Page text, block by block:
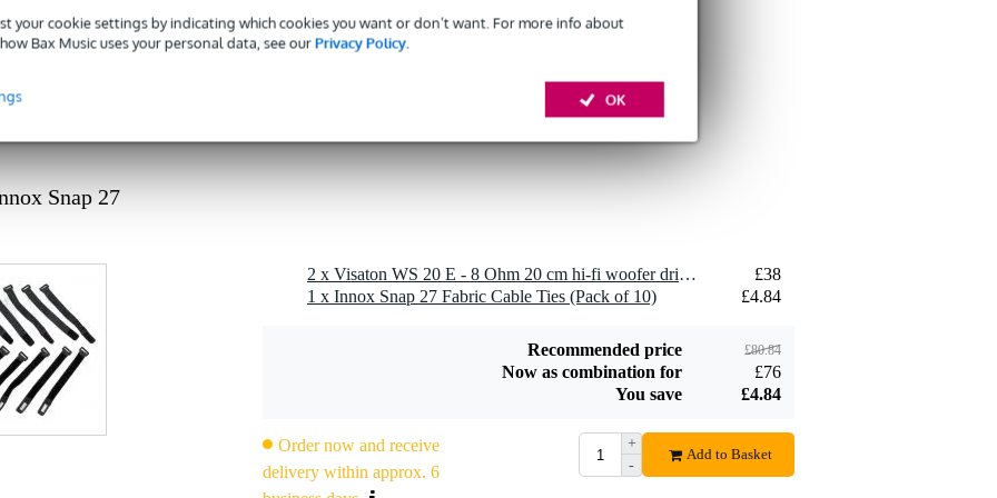
your cookie settings by indicating which cookies you want or don’t want. For more info about
Bax Music uses your personal data, see ourPrivacy Policy.
OK
kg
kg
x 21,0 x 10,0 cm
driver
to 2000 hz
4-way systems
many hi-fi speakers (check overall dimensions)
10-Metre Speaker
Cable, 2x2.5mm
£26
Add to order
Devine JACS/10
TRS Stereo Jack -
10mAdd to order
Snap 27
2 x Visaton WS 20 E - 8 Ohm 20 cm hi-fi woofer driver
£38
1 x Innox Snap 27 Fabric Cable Ties (Pack of 10)
£4.84
Recommended price £80.84
Now as combination for
£76
You save
£4.84
Order now and receive
delivery within approx. 6
+
-
Add to Basket